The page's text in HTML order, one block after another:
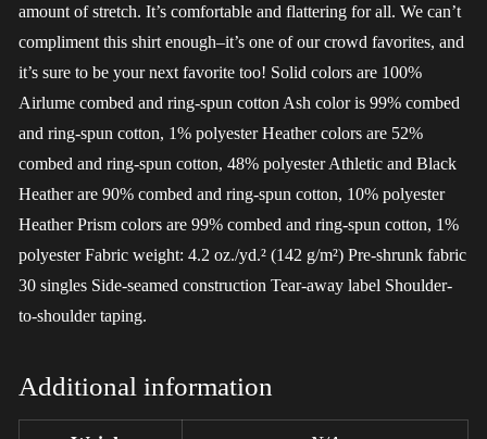
amount of stretch. It’s comfortable and flattering for all. We can’t
compliment this shirt enough–it’s one of our crowd favorites, and
it’s sure to be your next favorite too! Solid colors are 100%
Airlume combed and ring-spun cotton Ash color is 99% combed
and ring-spun cotton, 1% polyester Heather colors are 52%
combed and ring-spun cotton, 48% polyester Athletic and Black
Heather are 90% combed and ring-spun cotton, 10% polyester
Heather Prism colors are 99% combed and ring-spun cotton, 1%
polyester Fabric weight: 4.2 oz./yd.² (142 g/m²) Pre-shrunk fabric
30 singles Side-seamed construction Tear-away label Shoulder-
to-shoulder taping.
Additional information